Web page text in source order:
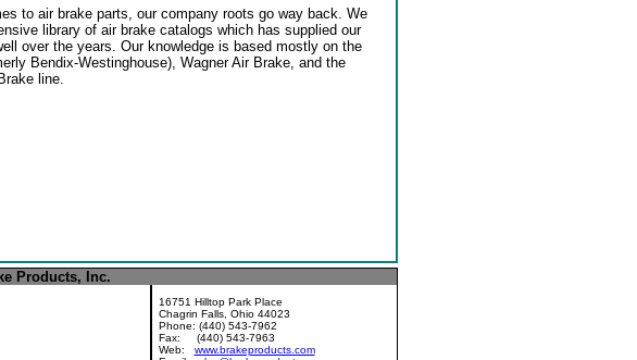
to air brake parts, our company roots go way back. We
library of air brake catalogs which has supplied our
over the years. Our knowledge is based mostly on the
Bendix-Westinghouse), Wagner Air Brake, and the
line.
Products, Inc.
16751 Hilltop Park Place
Chagrin Falls, Ohio 44023
Phone: (440) 543-7962
Fax: (440) 543-7963
Web: www.brakeproducts.com